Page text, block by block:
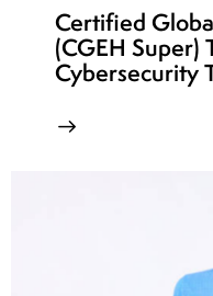
Certified
(CGEH Super)
Cybersecurity